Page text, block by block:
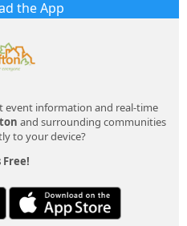
the App
event information and real-time
and surrounding communities
to your device?